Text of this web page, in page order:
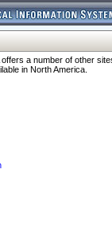
a number of other
in North America.